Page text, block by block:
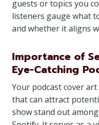
guests or topics you
listeners gauge what
and whether it aligns
Importance of
Eye-Catching
Your podcast cover
that can attract
show stand out